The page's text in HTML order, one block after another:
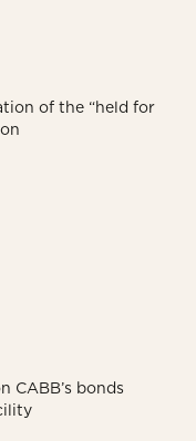
of the “held for
CABB’s bonds